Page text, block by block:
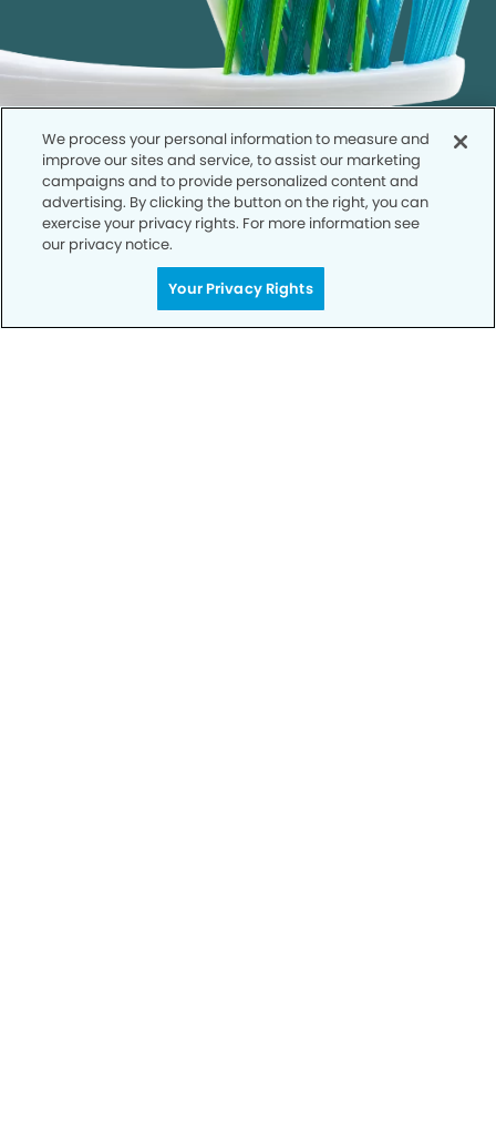
Call to Schedule
Your Smile is Our Priority
We process your personal information to measure and
improve our sites and service, to assist our marketing
campaigns and to provide personalized content and
advertising. By clicking the button on the right, you can
exercise your privacy rights. For more information see
our privacy notice.
Your Privacy Rights